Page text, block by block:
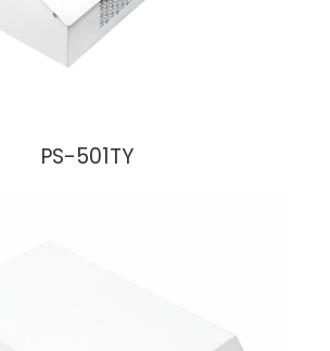
PS-501TY